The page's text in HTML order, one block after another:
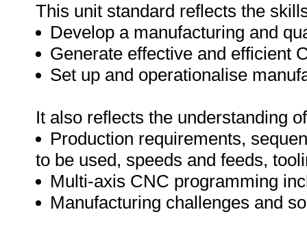
This unit standard reflects the
Develop a manufacturing and
Generate effective and efficient
Set up and operationalise
It also reflects the understanding
Production requirements,
to be used, speeds and feeds,
Multi-axis CNC programming
Manufacturing challenges and